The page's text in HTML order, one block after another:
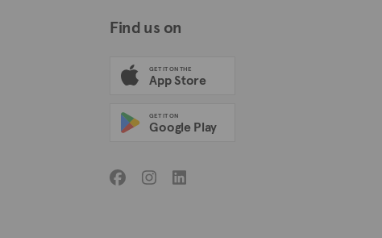
Find us on
GET IT ON THE
App Store
GET IT ON
Google Play